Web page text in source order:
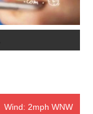
Wind: 2mph WNW